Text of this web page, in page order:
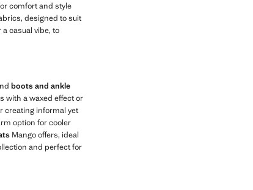
comfort and style
designed to suit
casual vibe, to
boots and ankle
with a waxed effect or
creating informal yet
option for cooler
Mango offers, ideal
and perfect for